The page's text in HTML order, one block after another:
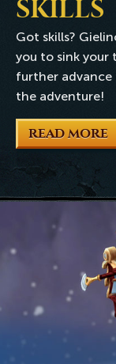
SKILLS
Got skills?
you to sink your
further
the adventure!
READ MORE